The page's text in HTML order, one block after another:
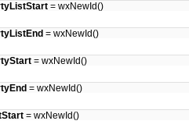
= wxNewId()
= wxNewId()
= wxNewId()
= wxNewId()
= wxNewId()